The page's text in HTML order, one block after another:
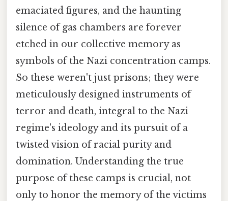
emaciated figures, and the haunting
silence of gas chambers are forever
etched in our collective memory as
symbols of the Nazi concentration camps.
So these weren't just prisons; they were
meticulously designed instruments of
terror and death, integral to the Nazi
regime's ideology and its pursuit of a
twisted vision of racial purity and
domination. Understanding the true
purpose of these camps is crucial, not
only to honor the memory of the victims